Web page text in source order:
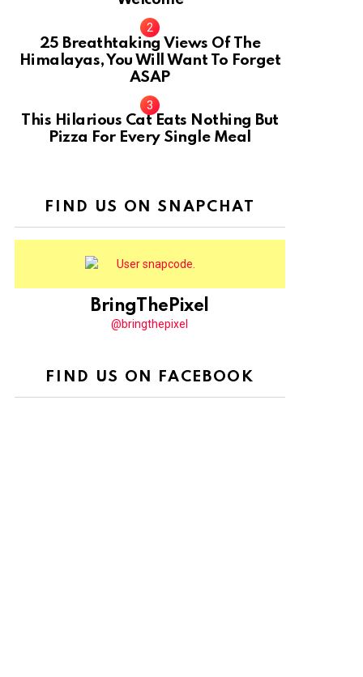
10
25 Breathtaking Views Of The
Himalayas, You Will Want To Forget
ASAP
This Hilarious Cat Eats Nothing But
Pizza For Every Single Meal
FIND US ON SNAPCHAT
BringThePixel
@bringthepixel
FIND US ON FACEBOOK